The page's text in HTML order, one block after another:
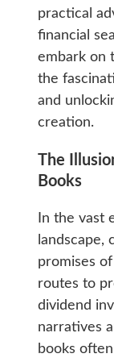
practical
financial
embark on
the
and
creation.
The
Books
In the vast
landscape,
promises
routes to
dividend
narratives
books